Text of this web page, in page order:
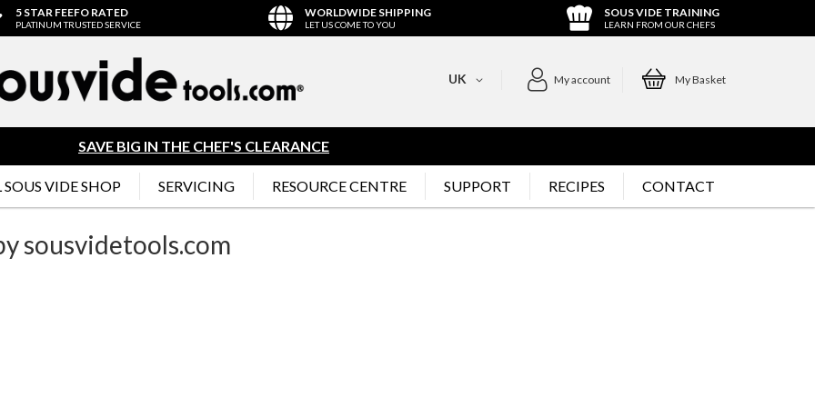
5 STAR FEEFO RATED
PLATINUM TRUSTED SERVICE
WORLDWIDE SHIPPING
LET US COME TO YOU
SOUS VIDE TRAINING
LEARN FROM OUR CHEFS
My account My Basket
UK
SAVE BIG IN THE CHEF'S CLEARANCE
VIDE SHOP SERVICING RESOURCE CENTRE SUPPORT RECIPES CONTACT
sousvidetools.com